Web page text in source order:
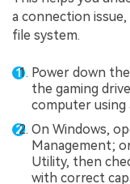
a connection
file system.
Power down
the gaming
computer using
On Windows,
Management;
Utility, then
with correct